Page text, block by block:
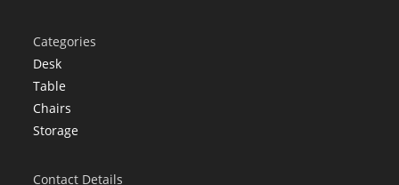
Categories
Desk
Table
Chairs
Storage
Contact Details